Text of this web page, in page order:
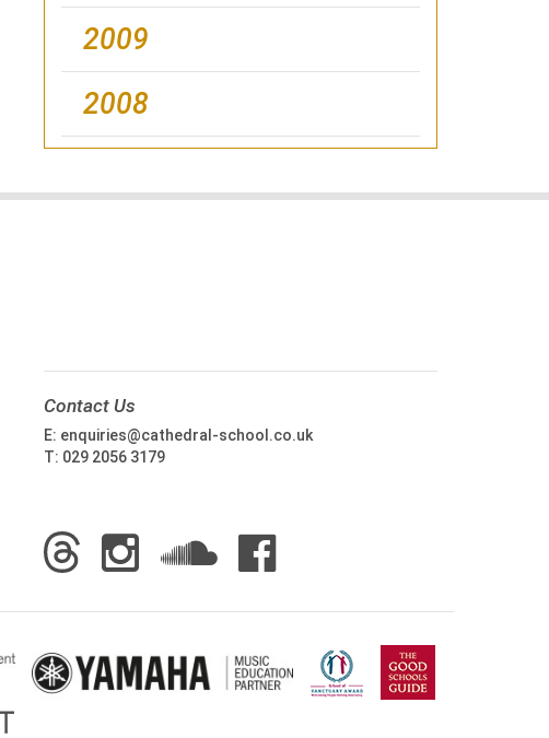
2009
2008
Contact Us
E: enquiries@cathedral-school.co.uk
T: 029 2056 3179